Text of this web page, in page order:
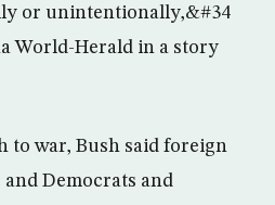
or unintentionally,&#34
World-Herald in a story
to war, Bush said foreign
Democrats and